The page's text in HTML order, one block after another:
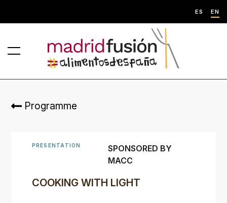
ES EN
Programme
PRESENTATION
COOKING WITH LIGHT
SPONSORED BY
MACC